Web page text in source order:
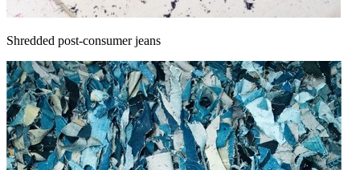
Shredded post-consumer jeans